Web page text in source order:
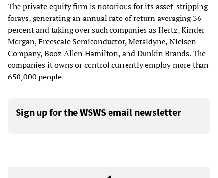
The private equity firm is notorious for its asset-stripping
forays, generating an annual rate of return averaging 36
percent and taking over such companies as Hertz, Kinder
Morgan, Freescale Semiconductor, Metaldyne, Nielsen
Company, Booz Allen Hamilton, and Dunkin Brands. The
companies it owns or control currently employ more than
650,000 people.
Sign up for the WSWS email newsletter